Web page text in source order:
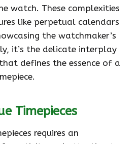
watch. These complexities
like perpetual calendars
the watchmaker’s
it’s the delicate interplay
defines the essence of a
Timepieces
requires an